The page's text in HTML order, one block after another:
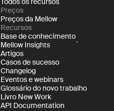
Preços
Preços da Mellow
Recursos
Base de conhecimento
Mellow Insights
Artigos
Casos de sucesso
Changelog
Eventos e webinars
Glossário do novo trabalho
Livro New Work
API Documentation